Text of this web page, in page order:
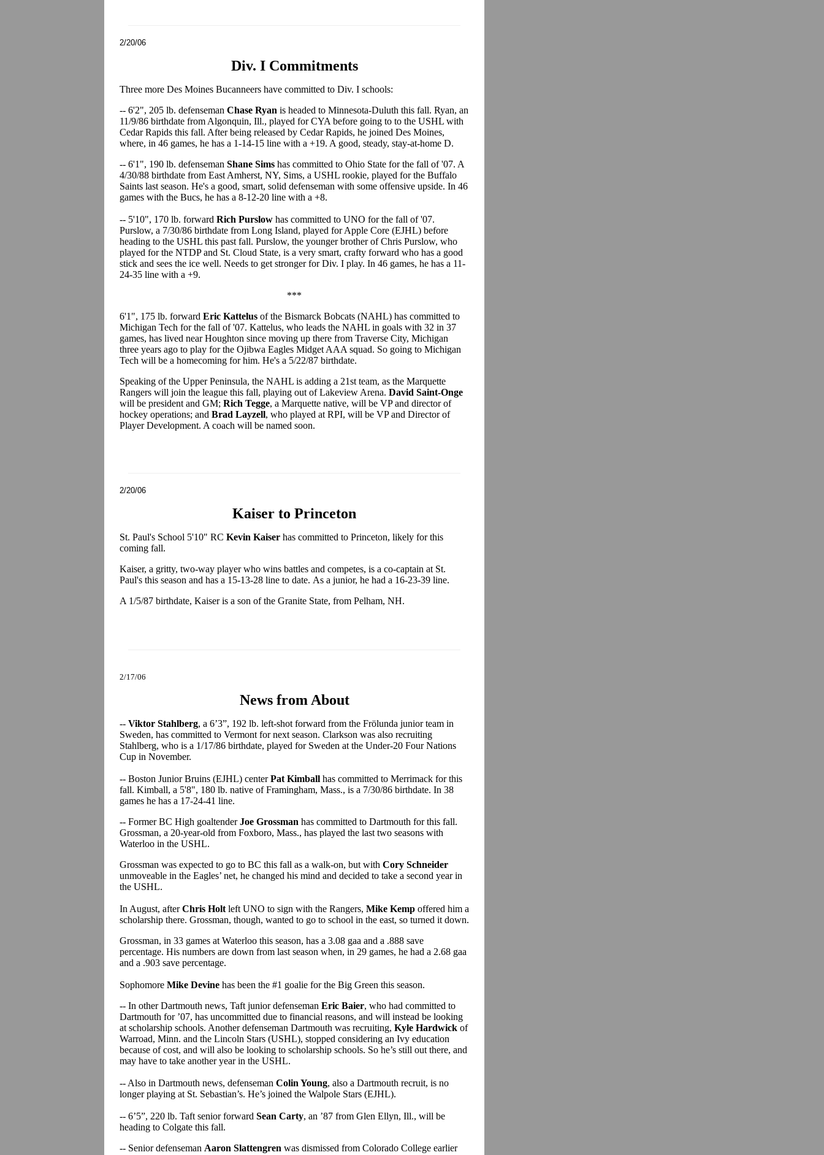
2/20/06
Div. I Commitments
Three more Des Moines Bucanneers have committed to Div. I schools:
-- 6'2", 205 lb. defenseman Chase Ryan is headed to Minnesota-Duluth this fall. Ryan, an
11/9/86 birthdate from Algonquin, Ill., played for CYA before going to to the USHL with
Cedar Rapids this fall. After being released by Cedar Rapids, he joined Des Moines,
where, in 46 games, he has a 1-14-15 line with a +19. A good, steady, stay-at-home D.
-- 6'1", 190 lb. defenseman Shane Sims has committed to Ohio State for the fall of '07. A
4/30/88 birthdate from East Amherst, NY, Sims, a USHL rookie, played for the Buffalo
Saints last season. He's a good, smart, solid defenseman with some offensive upside. In 46
games with the Bucs, he has a 8-12-20 line with a +8.
-- 5'10", 170 lb. forward Rich Purslow has committed to UNO for the fall of '07.
Purslow, a 7/30/86 birthdate from Long Island, played for Apple Core (EJHL) before
heading to the USHL this past fall. Purslow, the younger brother of Chris Purslow, who
played for the NTDP and St. Cloud State, is a very smart, crafty forward who has a good
stick and sees the ice well. Needs to get stronger for Div. I play. In 46 games, he has a 11-
24-35 line with a +9.
***
6'1", 175 lb. forward Eric Kattelus of the Bismarck Bobcats (NAHL) has committed to
Michigan Tech for the fall of '07. Kattelus, who leads the NAHL in goals with 32 in 37
games, has lived near Houghton since moving up there from Traverse City, Michigan
three years ago to play for the Ojibwa Eagles Midget AAA squad. So going to Michigan
Tech will be a homecoming for him. He's a 5/22/87 birthdate.
Speaking of the Upper Peninsula, the NAHL is adding a 21st team, as the Marquette
Rangers will join the league this fall, playing out of Lakeview Arena. David Saint-Onge
will be president and GM; Rich Tegge, a Marquette native, will be VP and director of
hockey operations; and Brad Layzell, who played at RPI, will be VP and Director of
Player Development. A coach will be named soon.
2/20/06
Kaiser to Princeton
St. Paul's School 5'10" RC Kevin Kaiser has committed to Princeton, likely for this
coming fall.
Kaiser, a gritty, two-way player who wins battles and competes, is a co-captain at St.
Paul's this season and has a 15-13-28 line to date. As a junior, he had a 16-23-39 line.
A 1/5/87 birthdate, Kaiser is a son of the Granite State, from Pelham, NH.
2/17/06
News from About
-- Viktor Stahlberg, a 6’3”, 192 lb. left-shot forward from the Frölunda junior team in
Sweden, has committed to Vermont for next season. Clarkson was also recruiting
Stahlberg, who is a 1/17/86 birthdate, played for Sweden at the Under-20 Four Nations
Cup in November.
-- Boston Junior Bruins (EJHL) centerPat Kimball has committed to Merrimack for this
fall. Kimball, a 5'8", 180 lb. native of Framingham, Mass., is a 7/30/86 birthdate. In 38
games he has a 17-24-41 line.
-- Former BC High goaltenderJoe Grossman has committed to Dartmouth for this fall.
Grossman, a 20-year-old from Foxboro, Mass., has played the last two seasons with
Waterloo in the USHL.
Grossman was expected to go to BC this fall as a walk-on, but with Cory Schneider
unmoveable in the Eagles’ net, he changed his mind and decided to take a second year in
the USHL.
In August, afterChris Holt left UNO to sign with the Rangers, Mike Kemp offered him a
scholarship there. Grossman, though, wanted to go to school in the east, so turned it down.
Grossman, in 33 games at Waterloo this season, has a 3.08 gaa and a .888 save
percentage. His numbers are down from last season when, in 29 games, he had a 2.68 gaa
and a .903 save percentage.
Sophomore Mike Devine has been the #1 goalie for the Big Green this season.
-- In other Dartmouth news, Taft junior defenseman Eric Baier, who had committed to
Dartmouth for ’07, has uncommitted due to financial reasons, and will instead be looking
at scholarship schools. Another defenseman Dartmouth was recruiting, Kyle Hardwick of
Warroad, Minn. and the Lincoln Stars (USHL), stopped considering an Ivy education
because of cost, and will also be looking to scholarship schools. So he’s still out there, and
may have to take another year in the USHL.
-- Also in Dartmouth news, defenseman Colin Young, also a Dartmouth recruit, is no
longer playing at St. Sebastian’s. He’s joined the Walpole Stars (EJHL).
-- 6’5”, 220 lb. Taft senior forward Sean Carty, an ’87 from Glen Ellyn, Ill., will be
heading to Colgate this fall.
-- Senior defenseman Aaron Slattengren was dismissed from Colorado College earlier